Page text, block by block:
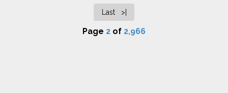
Last >|
Page 2 of 2,966